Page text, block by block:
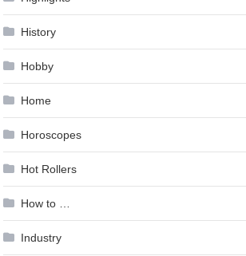
History
Hobby
Home
Horoscopes
Hot Rollers
How to …
Industry